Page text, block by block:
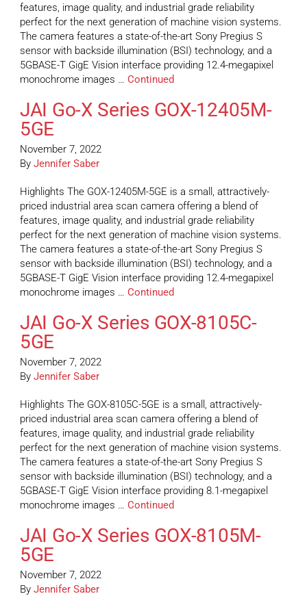
features, image quality, and industrial grade reliability
perfect for the next generation of machine vision systems.
The camera features a state-of-the-art Sony Pregius S
sensor with backside illumination (BSI) technology, and a
5GBASE-T GigE Vision interface providing 12.4-megapixel
monochrome images … Continued
JAI Go-X Series GOX-12405M-
5GE
November 7, 2022
By Jennifer Saber
Highlights The GOX-12405M-5GE is a small, attractively-
priced industrial area scan camera offering a blend of
features, image quality, and industrial grade reliability
perfect for the next generation of machine vision systems.
The camera features a state-of-the-art Sony Pregius S
sensor with backside illumination (BSI) technology, and a
5GBASE-T GigE Vision interface providing 12.4-megapixel
monochrome images … Continued
JAI Go-X Series GOX-8105C-
5GE
November 7, 2022
By Jennifer Saber
Highlights The GOX-8105C-5GE is a small, attractively-
priced industrial area scan camera offering a blend of
features, image quality, and industrial grade reliability
perfect for the next generation of machine vision systems.
The camera features a state-of-the-art Sony Pregius S
sensor with backside illumination (BSI) technology, and a
5GBASE-T GigE Vision interface providing 8.1-megapixel
monochrome images … Continued
JAI Go-X Series GOX-8105M-
5GE
November 7, 2022
By Jennifer Saber